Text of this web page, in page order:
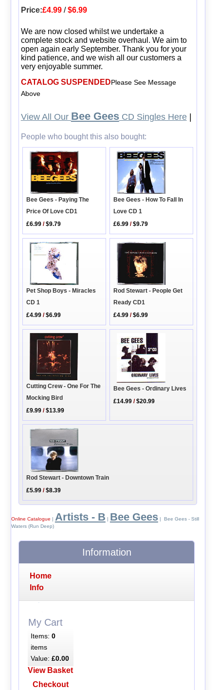
Price:£4.99/$6.99
We are now closed whilst we undertake a
complete stock and website overhaul. We aim to
open again early September. Thank you for your
kind patience, and we wish all our customers a
very enjoyable summer.
CATALOG SUSPENDEDPlease See Message
Above
View All Our Bee GeesCD Singles Here|
People who bought this also bought:
Bee Gees - Paying The
Price Of Love CD1
£6.99 /$9.79
Bee Gees - How To Fall In
Love CD 1
£6.99 /$9.79
Pet Shop Boys - Miracles
CD 1
£4.99 /$6.99
Rod Stewart - People Get
Ready CD1
£4.99 /$6.99
Cutting Crew - One For The
Mocking Bird
£9.99 /$13.99
Bee Gees - Ordinary Lives
£14.99 /$20.99
Rod Stewart - Downtown Train
£5.99 /$8.39
Online Catalogue | Artists - B | Bee Gees| Bee Gees - Still
Waters (Run Deep)
Information
Home
Info
My Cart
Items: 0
items
Value: £0.00
View Basket
Checkout